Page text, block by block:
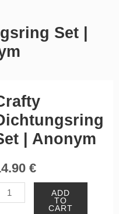
Set |
| Anonym
€
ADD
TO
CART